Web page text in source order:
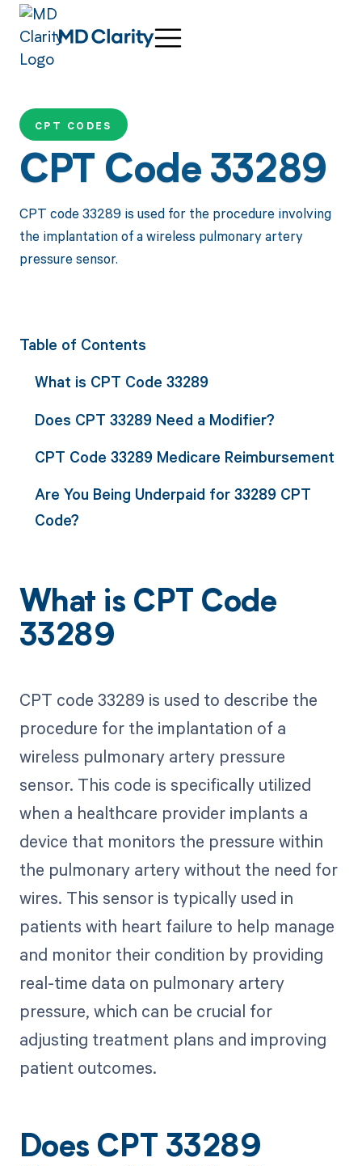
CPT CODES
CPT Code 33289
CPT code 33289 is used for the procedure involving
the implantation of a wireless pulmonary artery
pressure sensor.
Table of Contents
What is CPT Code 33289
Does CPT 33289 Need a Modifier?
CPT Code 33289 Medicare Reimbursement
Are You Being Underpaid for 33289 CPT
Code?
What is CPT Code
33289
CPT code 33289 is used to describe the
procedure for the implantation of a
wireless pulmonary artery pressure
sensor. This code is specifically utilized
when a healthcare provider implants a
device that monitors the pressure within
the pulmonary artery without the need for
wires. This sensor is typically used in
patients with heart failure to help manage
and monitor their condition by providing
real-time data on pulmonary artery
pressure, which can be crucial for
adjusting treatment plans and improving
patient outcomes.
Does CPT 33289